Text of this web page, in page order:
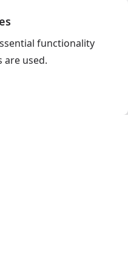
functionality
are used.